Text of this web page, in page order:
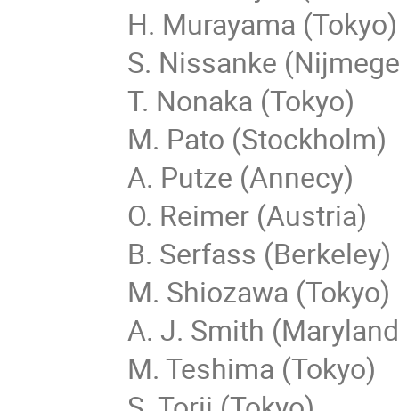
H. Murayama (Tokyo)
S. Nissanke
T. Nonaka (Tokyo)
M. Pato (Stockholm)
A. Putze (Annecy)
O. Reimer (Austria)
B. Serfass (Berkeley)
M. Shiozawa (Tokyo)
A. J. Smith
M. Teshima (Tokyo)